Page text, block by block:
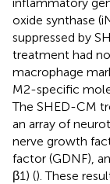
oxide synthase
suppressed by
treatment had
macrophage
M2-specific
The SHED-CM
an array of
nerve growth
factor (GDNF),
β1) (). These